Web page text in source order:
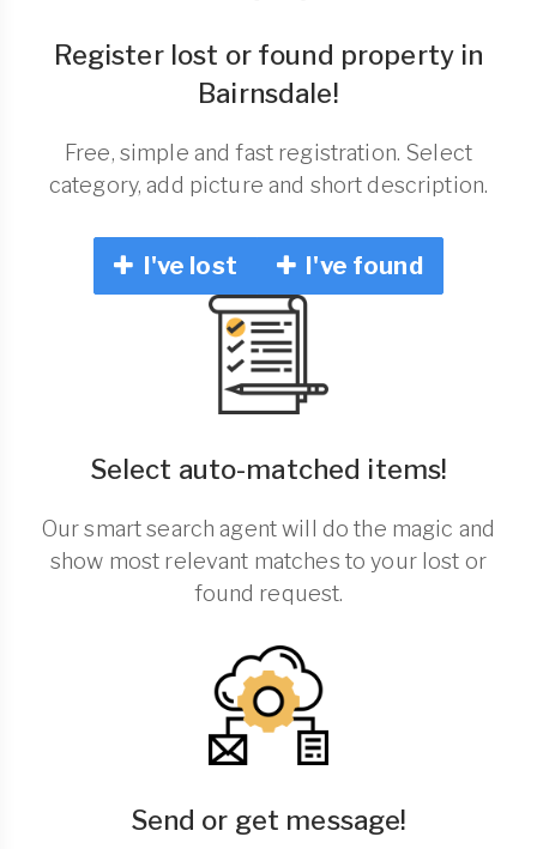
Register lost or found property in
Bairnsdale!
Free, simple and fast registration. Select
category, add picture and short description.
I've lost I've found
Select auto-matched items!
Our smart search agent will do the magic and
show most relevant matches to your lost or
found request.
Send or get message!